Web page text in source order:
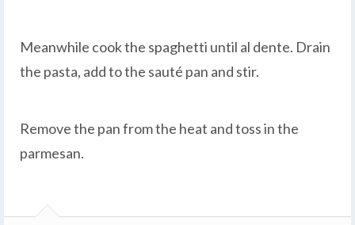
Meanwhile cook the spaghetti until al dente. Drain
the pasta, add to the sauté pan and stir.
Remove the pan from the heat and toss in the
parmesan.